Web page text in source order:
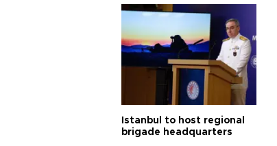
Istanbul to host regional
brigade headquarters